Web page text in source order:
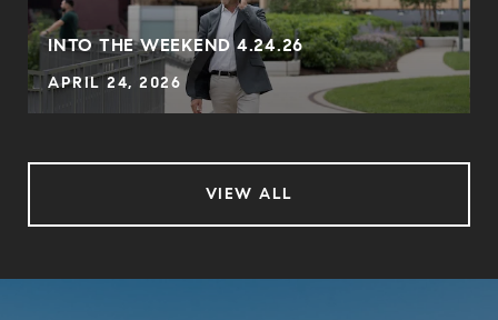
INTO THE WEEKEND 4.24.26
APRIL 24, 2026
VIEW ALL